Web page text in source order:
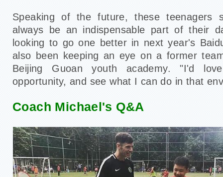
Speaking of the future, these teenagers
always be an indispensable part of their
looking to go one better in next year's
also been keeping an eye on a former
Beijing Guoan youth academy. "I'd
opportunity, and see what I can do in that
Coach Michael's Q&A